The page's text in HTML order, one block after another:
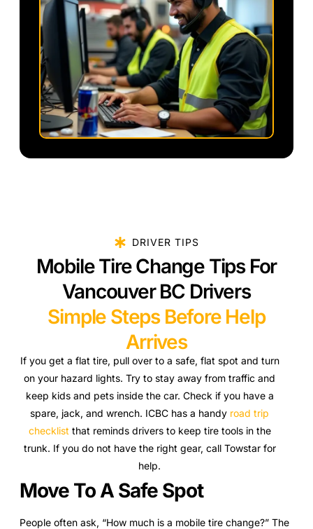
DRIVER TIPS
Mobile Tire Change Tips For
Vancouver BC Drivers
Simple Steps Before Help
Arrives
If you get a flat tire, pull over to a safe, flat spot and turn
on your hazard lights. Try to stay away from traffic and
keep kids and pets inside the car. Check if you have a
spare, jack, and wrench. ICBC has a handy road trip
checklist that reminds drivers to keep tire tools in the
trunk. If you do not have the right gear, call Towstar for
help.
Move To A Safe Spot
People often ask, “How much is a mobile tire change?” The